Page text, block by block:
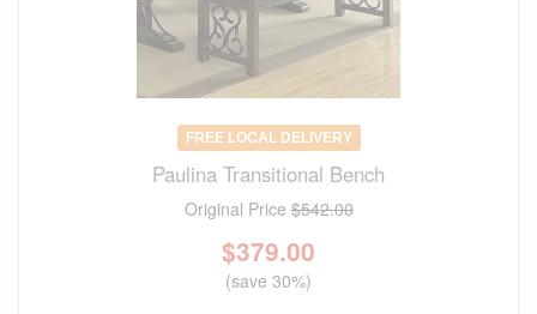
FREE LOCAL DELIVERY
Paulina Transitional Bench
Original Price$542.00
$379.00
(save 30%)